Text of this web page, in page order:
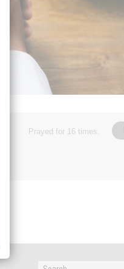
Prayed for 16 times.